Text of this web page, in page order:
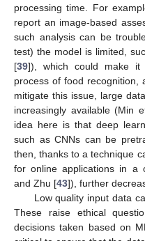
processing time. For
report an image-based
such analysis can be
test) the model is limited,
[39]), which could make it
process of food
mitigate this issue, large
increasingly available (Min
idea here is that deep
such as CNNs can be
then, thanks to a technique
for online applications in a
and Zhu [43]), further
Low quality input data
These raise ethical
decisions taken based on